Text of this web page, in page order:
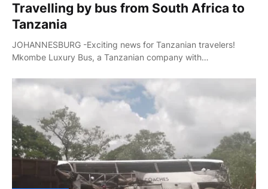
Travelling by bus from South Africa to
Tanzania
JOHANNESBURG -Exciting news for Tanzanian travelers!
Mkombe Luxury Bus, a Tanzanian company with…